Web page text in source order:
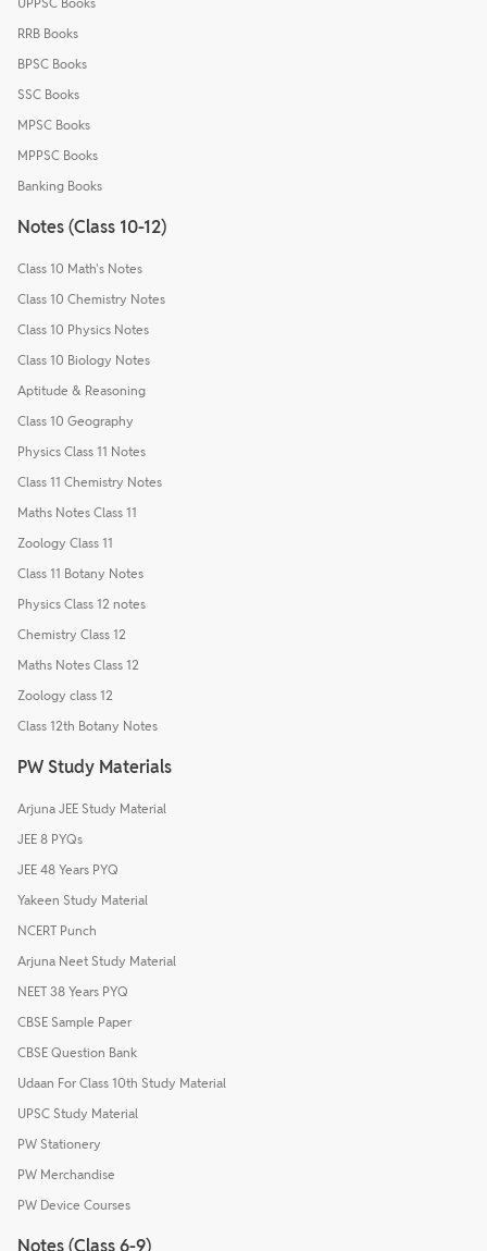
RRB Books
BPSC Books
SSC Books
MPSC Books
MPPSC Books
Banking Books
Notes (Class 10-12)
Class 10 Math's Notes
Class 10 Chemistry Notes
Class 10 Physics Notes
Class 10 Biology Notes
Aptitude & Reasoning
Class 10 Geography
Physics Class 11 Notes
Class 11 Chemistry Notes
Maths Notes Class 11
Zoology Class 11
Class 11 Botany Notes
Physics Class 12 notes
Chemistry Class 12
Maths Notes Class 12
Zoology class 12
Class 12th Botany Notes
PW Study Materials
Arjuna JEE Study Material
JEE 8 PYQs
JEE 48 Years PYQ
Yakeen Study Material
NCERT Punch
Arjuna Neet Study Material
NEET 38 Years PYQ
CBSE Sample Paper
CBSE Question Bank
Udaan For Class 10th Study Material
UPSC Study Material
PW Stationery
PW Merchandise
PW Device Courses
Notes (Class 6-9)